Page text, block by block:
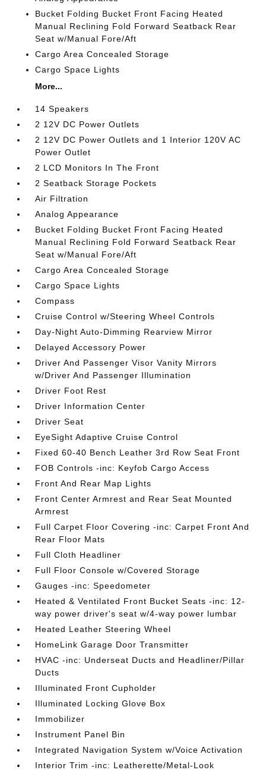
Bucket Folding Bucket Front Facing Heated
Manual Reclining Fold Forward Seatback Rear
Seat w/Manual Fore/Aft
Cargo Area Concealed Storage
Cargo Space Lights
More...
14 Speakers
2 12V DC Power Outlets
2 12V DC Power Outlets and 1 Interior 120V AC
Power Outlet
2 LCD Monitors In The Front
2 Seatback Storage Pockets
Air Filtration
Analog Appearance
Bucket Folding Bucket Front Facing Heated
Manual Reclining Fold Forward Seatback Rear
Seat w/Manual Fore/Aft
Cargo Area Concealed Storage
Cargo Space Lights
Compass
Cruise Control w/Steering Wheel Controls
Day-Night Auto-Dimming Rearview Mirror
Delayed Accessory Power
Driver And Passenger Visor Vanity Mirrors
w/Driver And Passenger Illumination
Driver Foot Rest
Driver Information Center
Driver Seat
EyeSight Adaptive Cruise Control
Fixed 60-40 Bench Leather 3rd Row Seat Front
FOB Controls -inc: Keyfob Cargo Access
Front And Rear Map Lights
Front Center Armrest and Rear Seat Mounted
Armrest
Full Carpet Floor Covering -inc: Carpet Front And
Rear Floor Mats
Full Cloth Headliner
Full Floor Console w/Covered Storage
Gauges -inc: Speedometer
Heated & Ventilated Front Bucket Seats -inc: 12-
way power driver's seat w/4-way power lumbar
Heated Leather Steering Wheel
HomeLink Garage Door Transmitter
HVAC -inc: Underseat Ducts and Headliner/Pillar
Ducts
Illuminated Front Cupholder
Illuminated Locking Glove Box
Immobilizer
Instrument Panel Bin
Integrated Navigation System w/Voice Activation
Interior Trim -inc: Leatherette/Metal-Look